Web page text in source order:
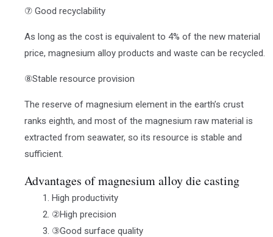
⑦ Good recyclability
As long as the cost is equivalent to 4% of the new material
price, magnesium alloy products and waste can be recycled.
⑧Stable resource provision
The reserve of magnesium element in the earth’s crust
ranks eighth, and most of the magnesium raw material is
extracted from seawater, so its resource is stable and
sufficient.
Advantages of magnesium alloy die casting
High productivity
②High precision
③Good surface quality